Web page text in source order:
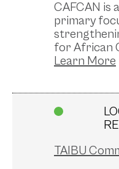
CAFCAN is
primary
for African
TAIBU